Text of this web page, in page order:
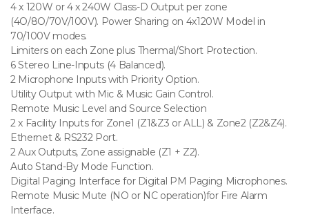
4 x 120W or 4 x 240W Class-D Output per zone
(4O/8O/70V/100V). Power Sharing on 4x120W Model in
70/100V modes.
Limiters on each Zone plus Thermal/Short Protection.
6 Stereo Line-Inputs (4 Balanced).
2 Microphone Inputs with Priority Option.
Utility Output with Mic & Music Gain Control.
Remote Music Level and Source Selection
2 x Facility Inputs for Zone1 (Z1&Z3 or ALL) & Zone2 (Z2&Z4).
Ethernet & RS232 Port.
2 Aux Outputs, Zone assignable (Z1 + Z2).
Auto Stand-By Mode Function.
Digital Paging Interface for Digital PM Paging Microphones.
Remote Music Mute (NO or NC operation)for Fire Alarm
Interface.